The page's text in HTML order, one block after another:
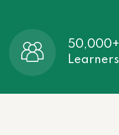
50,000+
Learners